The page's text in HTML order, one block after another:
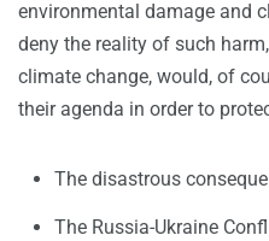
environmental damage and
deny the reality of such
climate change, would, of
their agenda in order to
The disastrous
The Russia-Ukraine